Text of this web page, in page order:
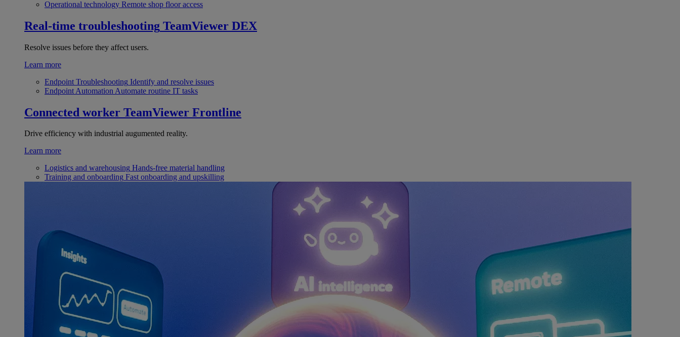
Operational technology Remote shop floor access
Real-time troubleshooting TeamViewer DEX
Resolve issues before they affect users.
Learn more
Endpoint Troubleshooting Identify and resolve issues
Endpoint Automation Automate routine IT tasks
Connected worker TeamViewer Frontline
Drive efficiency with industrial augumented reality.
Learn more
Logistics and warehousing Hands-free material handling
Training and onboarding Fast onboarding and upskilling